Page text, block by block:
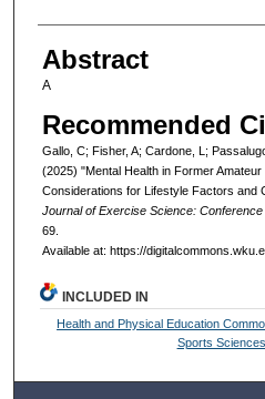
Abstract
A
Recommended
Gallo, C; Fisher, A; Cardone, L;
(2025) "Mental Health in Former
Considerations for Lifestyle Factors and
Journal of Exercise Science:
69.
Available at: https://
INCLUDED IN
Health and Physical Education
Sports